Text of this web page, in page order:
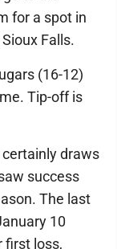
for a spot in
Falls.
(16-12)
Tip-off is
draws
success
The last
10
first loss,